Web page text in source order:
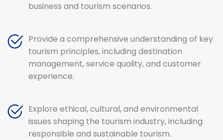
business and tourism scenarios.
Provide a comprehensive understanding of key
tourism principles, including destination
management, service quality, and customer
experience.
Explore ethical, cultural, and environmental
issues shaping the tourism industry, including
responsible and sustainable tourism.